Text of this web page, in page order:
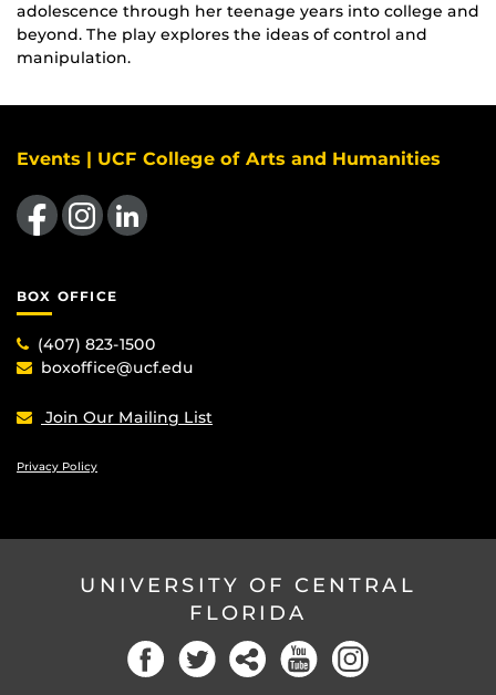
adolescence through her teenage years into college and
beyond. The play explores the ideas of control and
manipulation.
Events | UCF College of Arts and Humanities
Like us on FacebookFind us on Instagram
View our LinkedIn page
BOX OFFICE
(407) 823-1500
boxoffice@ucf.edu
Join Our Mailing List
Privacy Policy
UNIVERSITY OF CENTRAL
FLORIDA
FacebookTwitter Social YouTube